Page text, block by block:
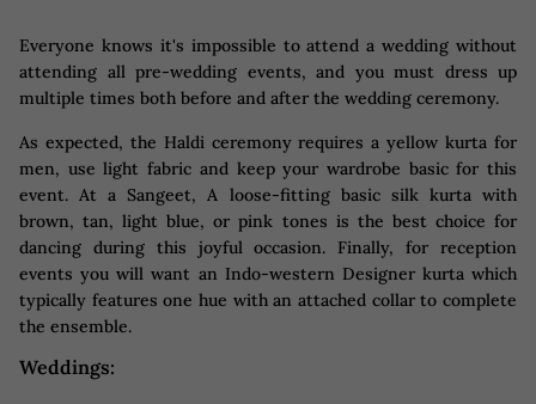
Everyone knows it's impossible to attend a wedding without
attending all pre-wedding events, and you must dress up
multiple times both before and after the wedding ceremony.
As expected, the Haldi ceremony requires a yellow kurta for
men, use light fabric and keep your wardrobe basic for this
event. At a Sangeet, A loose-fitting basic silk kurta with
brown, tan, light blue, or pink tones is the best choice for
dancing during this joyful occasion. Finally, for reception
events you will want an Indo-western Designer kurta which
typically features one hue with an attached collar to complete
the ensemble.
Weddings: